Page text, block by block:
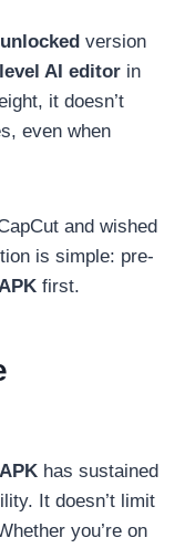
version
AI editor in
it doesn’t
even when
and wished
is simple: pre-
first.
has sustained
It doesn’t limit
you’re on